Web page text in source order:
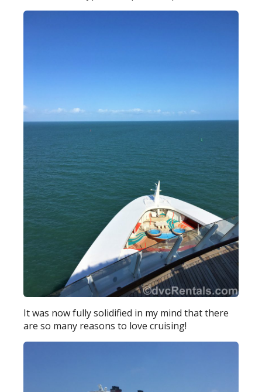
It was now fully solidified in my mind that there
are so many reasons to love cruising!